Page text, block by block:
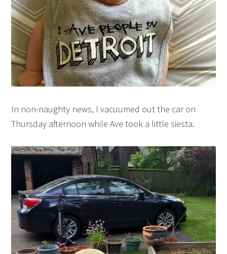
In non-naughty news, I vacuumed out the car on
Thursday afternoon while Ave took a little siesta.